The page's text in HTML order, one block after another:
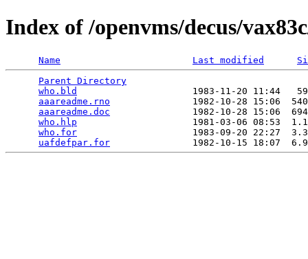
Index of /openvms/decus/
Name Last modified
Parent Directory
who.bld
1983-11-20 11:44
aaareadme.rno
1982-10-28 15:06
aaareadme.doc
1982-10-28 15:06
who.hlp
1981-03-06 08:53
who.for
1983-09-20 22:27
uafdefpar.for